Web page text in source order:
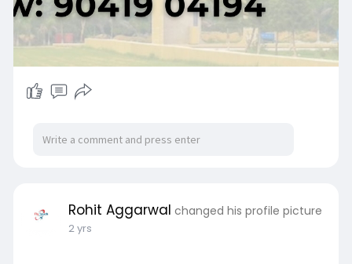
Rohit Aggarwal changed his profile picture
2 yrs